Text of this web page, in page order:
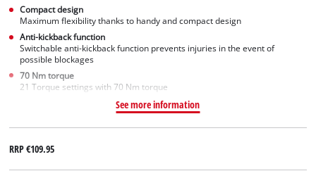
Compact design
Maximum flexibility thanks to handy and compact design
Anti-kickback function
Switchable anti-kickback function prevents injuries in the event of
possible blockages
70 Nm torque
21 Torque settings with 70 Nm torque
See more information
RRP€109.95